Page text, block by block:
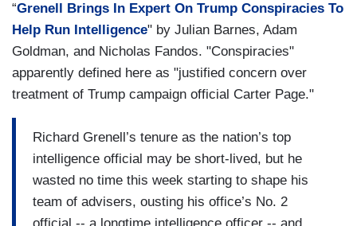
“Grenell Brings In Expert On Trump Conspiracies To
Help Run Intelligence" by Julian Barnes, Adam
Goldman, and Nicholas Fandos. "Conspiracies"
apparently defined here as "justified concern over
treatment of Trump campaign official Carter Page."
Richard Grenell’s tenure as the nation’s top
intelligence official may be short-lived, but he
wasted no time this week starting to shape his
team of advisers, ousting his office’s No. 2